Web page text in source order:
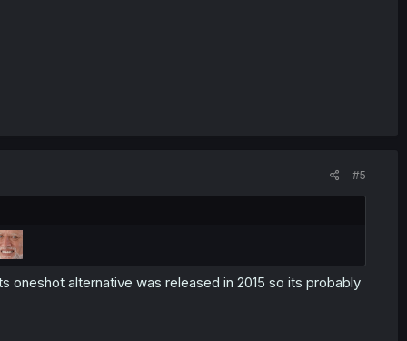
#5
oneshot alternative was released in 2015 so its probably